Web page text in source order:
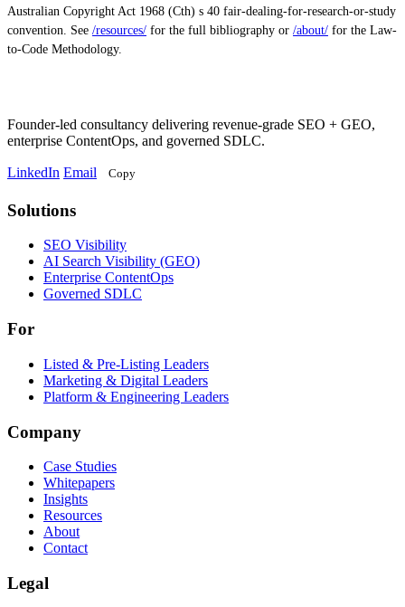
Australian Copyright Act 1968 (Cth) s 40 fair-dealing-for-research-or-study
convention. See /resources/ for the full bibliography or /about/ for the Law-
to-Code Methodology.
Founder-led consultancy delivering revenue-grade SEO + GEO,
enterprise ContentOps, and governed SDLC.
LinkedIn Email Copy
Solutions
SolutionsSEO Visibility
AI Search Visibility (GEO)
Enterprise ContentOps
Governed SDLC
For
Listed & Pre-Listing Leaders
Marketing & Digital Leaders
Platform & Engineering Leaders
Company
Case Studies
Whitepapers
Insights
Resources
About
Contact
Legal